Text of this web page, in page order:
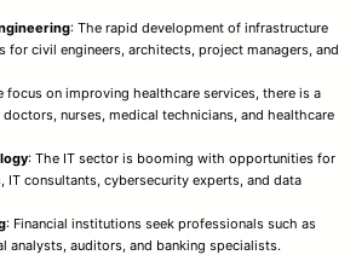
: The rapid development of infrastructure
for civil engineers, architects, project managers, and
focus on improving healthcare services, there is a
nurses, medical technicians, and healthcare
: The IT sector is booming with opportunities for
IT consultants, cybersecurity experts, and data
: Financial institutions seek professionals such as
analysts, auditors, and banking specialists.